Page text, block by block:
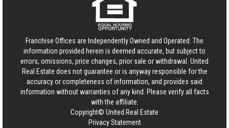
Franchise Offices are Independently Owned and Operated. The
information provided herein is deemed accurate, but subject to
errors, omissions, price changes, prior sale or withdrawal. United
Real Estate does not guarantee or is anyway responsible for the
accuracy or completeness of information, and provides said
information without warranties of any kind. Please verify all facts
with the affiliate.
Copyright© United Real Estate
Privacy Statement